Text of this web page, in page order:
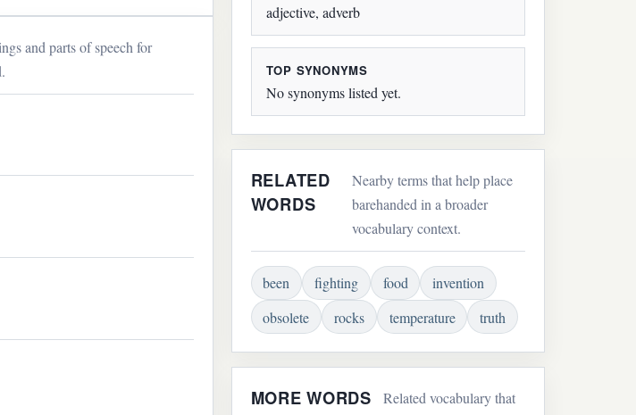
and parts of speech for
adjective, adverb
TOP SYNONYMS
No synonyms listed yet.
RELATED
WORDS
Nearby terms that help place
barehanded in a broader
vocabulary context.
been fighting food
invention
obsolete
rocks temperature truth
MORE WORDS
Related vocabulary that